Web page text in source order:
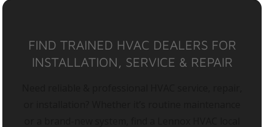
FIND TRAINED HVAC DEALERS FOR
INSTALLATION, SERVICE & REPAIR